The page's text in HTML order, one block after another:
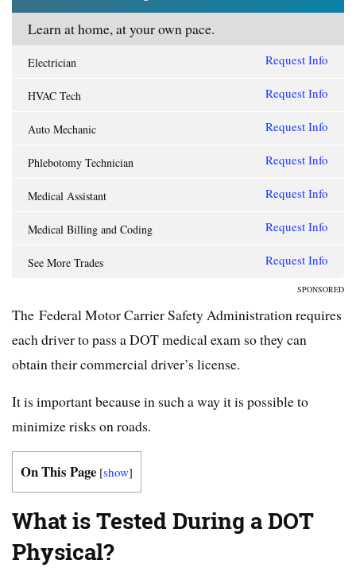
Learn at home, at your own pace.
Electrician Request Info
HVAC Tech Request Info
Auto Mechanic Request Info
Phlebotomy Technician Request Info
Medical Assistant Request Info
Medical Billing and Coding Request Info
See More Trades Request Info
SPONSORED
The Federal Motor Carrier Safety Administration requires
each driver to pass a DOT medical exam so they can
obtain their commercial driver’s license.
It is important because in such a way it is possible to
minimize risks on roads.
On This Page [show]
What is Tested During a DOT
Physical?